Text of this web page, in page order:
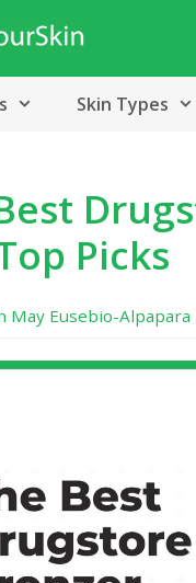
Skin Types
Picks
May Eusebio-Alpapara